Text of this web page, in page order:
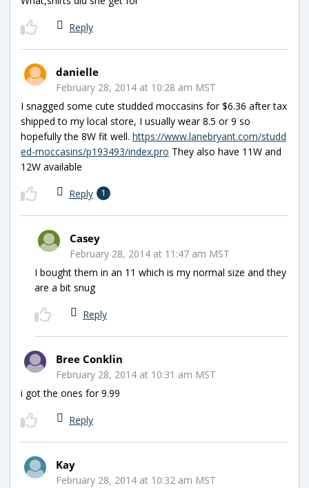
Reply
danielle
February 28, 2014 at 10:28 am MST
I snagged some cute studded moccasins for $6.36 after tax
shipped to my local store, I usually wear 8.5 or 9 so
hopefully the 8W fit well. https://www.lanebryant.com/studd
ed-moccasins/p193493/index.pro They also have 11W and
12W available
Reply 1
Casey
February 28, 2014 at 11:47 am MST
I bought them in an 11 which is my normal size and they
are a bit snug
Reply
Bree Conklin
February 28, 2014 at 10:31 am MST
i got the ones for 9.99
Reply
Kay
February 28, 2014 at 10:32 am MST